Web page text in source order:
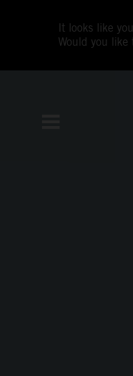
It looks like
Would you like